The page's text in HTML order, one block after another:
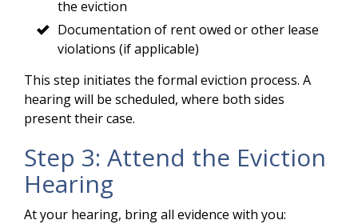
the eviction
Documentation of rent owed or other lease
violations (if applicable)
This step initiates the formal eviction process. A
hearing will be scheduled, where both sides
present their case.
Step 3: Attend the Eviction
Hearing
At your hearing, bring all evidence with you: